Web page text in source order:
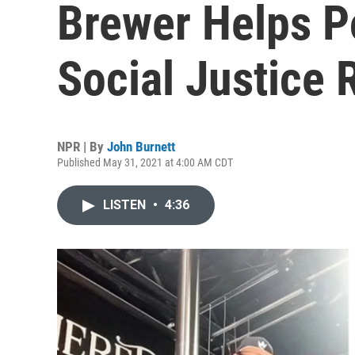
Brewer Helps
Social Justice
NPR | By John Burnett
Published May 31, 2021 at 4:00 AM CDT
LISTEN • 4:36